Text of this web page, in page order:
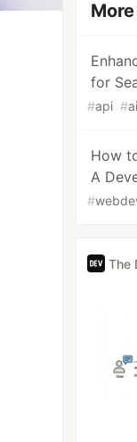
for
#api #ai
How
A
#
The